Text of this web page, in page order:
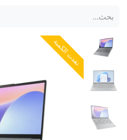
نفدت الكمية
نفدت الكمية